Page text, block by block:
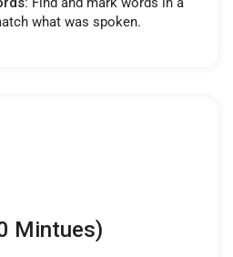
what was spoken.
Mintues)